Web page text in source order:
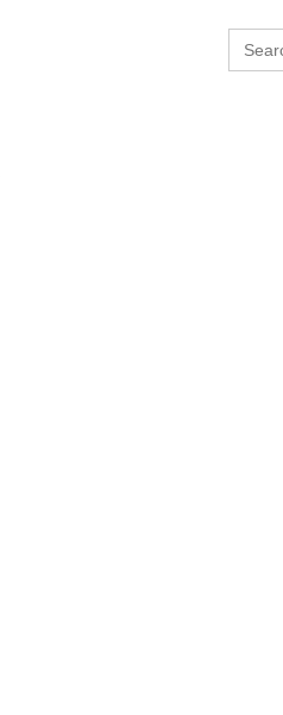
Search
for: